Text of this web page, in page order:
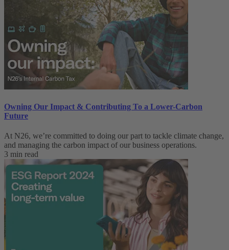
Owning Our Impact & Contributing To a Lower-Carbon
Future
At N26, we’re committed to doing our part to tackle climate change,
and managing the carbon impact of our business operations.
3 min read